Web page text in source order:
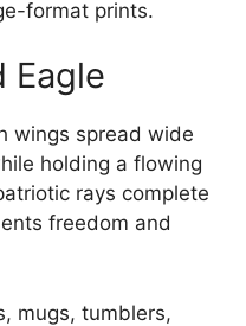
format prints.
Eagle
wings spread wide
holding a flowing
rays complete
freedom and
mugs, tumblers,